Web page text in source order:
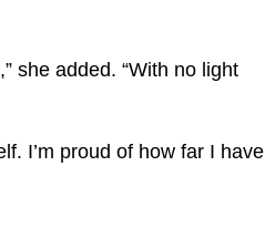
she added. “With no light
I’m proud of how far I have